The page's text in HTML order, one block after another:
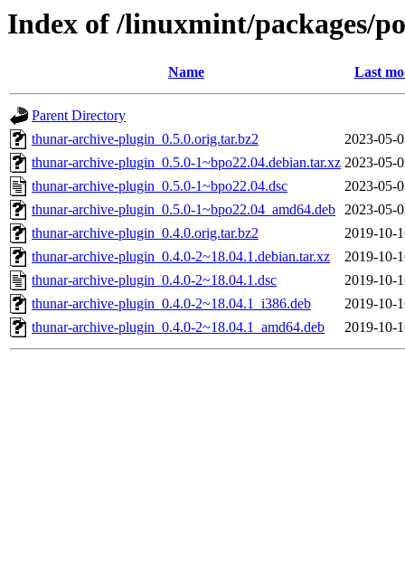
Index of /linuxmint/packages/
Name Last
Parent Directory
thunar-archive-plugin_0.5.0.orig.tar.bz2
2023-05-
thunar-archive-plugin_0.5.0-1~bpo22.04.debian.tar.xz 2023-05-
thunar-archive-plugin_0.5.0-1~bpo22.04.dsc
2023-05-
thunar-archive-plugin_0.5.0-1~bpo22.04_amd64.deb 2023-05-
thunar-archive-plugin_0.4.0.orig.tar.bz2
2019-10-
thunar-archive-plugin_0.4.0-2~18.04.1.debian.tar.xz
2019-10-
thunar-archive-plugin_0.4.0-2~18.04.1.dsc
2019-10-
thunar-archive-plugin_0.4.0-2~18.04.1_i386.deb
2019-10-
thunar-archive-plugin_0.4.0-2~18.04.1_amd64.deb
2019-10-